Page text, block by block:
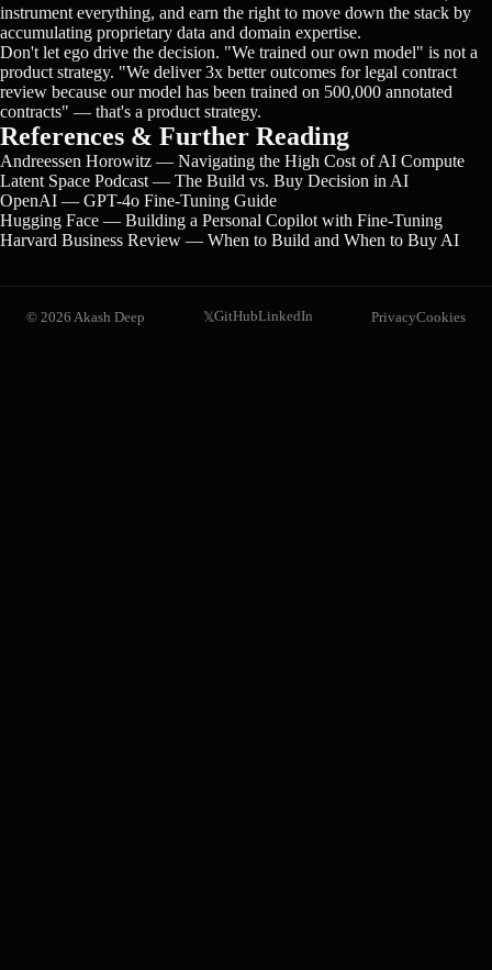
instrument everything, and earn the right to move down the stack by
accumulating proprietary data and domain expertise.
Don't let ego drive the decision. "We trained our own model" is not a
product strategy. "We deliver 3x better outcomes for legal contract
review because our model has been trained on 500,000 annotated
contracts" — that's a product strategy.
References & Further Reading
Andreessen Horowitz — Navigating the High Cost of AI Compute
Latent Space Podcast — The Build vs. Buy Decision in AI
OpenAI — GPT-4o Fine-Tuning Guide
Hugging Face — Building a Personal Copilot with Fine-Tuning
Harvard Business Review — When to Build and When to Buy AI
© 2026 Akash Deep 𝕏GitHubLinkedIn PrivacyCookies